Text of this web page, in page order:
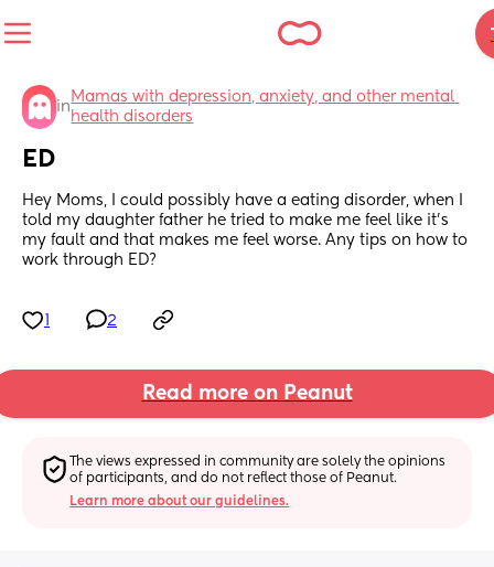
in
Mamas with depression, anxiety, and other mental
health disorders
ED
Hey Moms, I could possibly have a eating disorder, when I
told my daughter father he tried to make me feel like it’s
my fault and that makes me feel worse. Any tips on how to
work through ED?
2
Read more on Peanut
The views expressed in community are solely the opinions
of participants, and do not reflect those of Peanut.
Learn more about our guidelines.